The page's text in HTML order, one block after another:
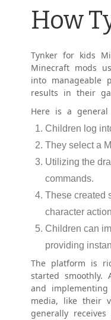
How
Tynker for kids
Minecraft mods
into manageable
results in their
Here is a
Children log
They select a
Utilizing the
commands.
These created
character
Children can
providing
The platform is
started smoothly.
and
media, like their
generally